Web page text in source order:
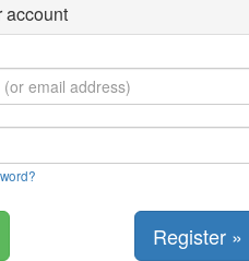
account
Register »